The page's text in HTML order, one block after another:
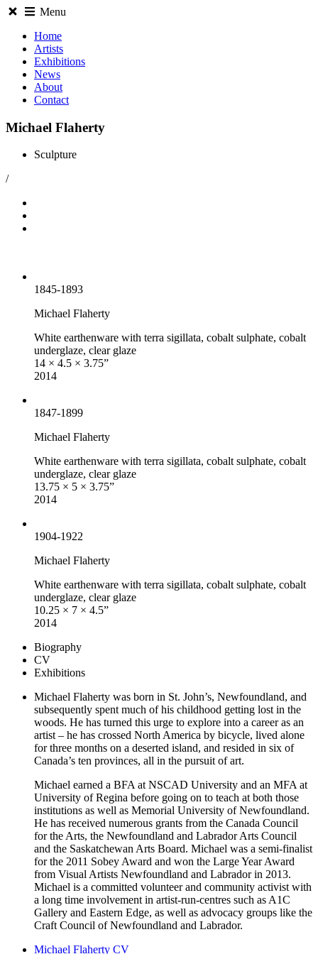
Menu
Home
Artists
Exhibitions
News
About
Contact
Michael Flaherty
Sculpture
/
1845-1893
Michael Flaherty
White earthenware with terra sigillata, cobalt sulphate, cobalt
underglaze, clear glaze
14 × 4.5 × 3.75”
2014
1847-1899
Michael Flaherty
White earthenware with terra sigillata, cobalt sulphate, cobalt
underglaze, clear glaze
13.75 × 5 × 3.75”
2014
1904-1922
Michael Flaherty
White earthenware with terra sigillata, cobalt sulphate, cobalt
underglaze, clear glaze
10.25 × 7 × 4.5”
2014
Biography
CV
Exhibitions
Michael Flaherty was born in St. John’s, Newfoundland, and
subsequently spent much of his childhood getting lost in the
woods. He has turned this urge to explore into a career as an
artist – he has crossed North America by bicycle, lived alone
for three months on a deserted island, and resided in six of
Canada’s ten provinces, all in the pursuit of art.
Michael earned a BFA at NSCAD University and an MFA at
University of Regina before going on to teach at both those
institutions as well as Memorial University of Newfoundland.
He has received numerous grants from the Canada Council
for the Arts, the Newfoundland and Labrador Arts Council
and the Saskatchewan Arts Board. Michael was a semi-finalist
for the 2011 Sobey Award and won the Large Year Award
from Visual Artists Newfoundland and Labrador in 2013.
Michael is a committed volunteer and community activist with
a long time involvement in artist-run-centres such as A1C
Gallery and Eastern Edge, as well as advocacy groups like the
Craft Council of Newfoundland and Labrador.
Michael Flaherty CV